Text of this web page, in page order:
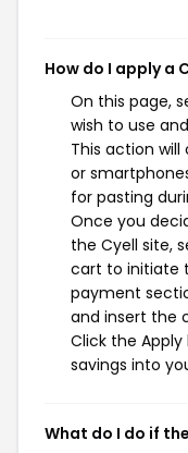
How do I apply a
On this page,
wish to use
This action
or
for pasting
Once you
the Cyell site,
cart to initiate
payment
and insert the
Click the
savings into
What do I do if